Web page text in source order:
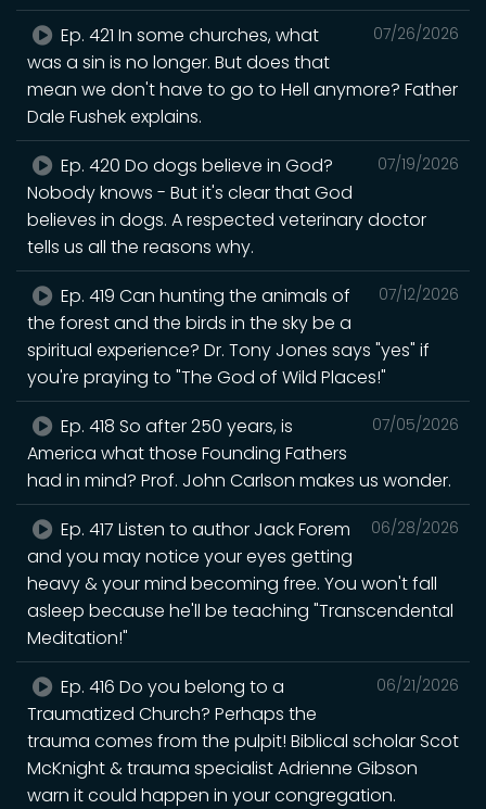
07/26/2026
Ep. 421 In some churches, what
was a sin is no longer. But does that
mean we don't have to go to Hell anymore? Father
Dale Fushek explains.
07/19/2026
Ep. 420 Do dogs believe in God?
Nobody knows - But it's clear that God
believes in dogs. A respected veterinary doctor
tells us all the reasons why.
07/12/2026
Ep. 419 Can hunting the animals of
the forest and the birds in the sky be a
spiritual experience? Dr. Tony Jones says "yes" if
you're praying to "The God of Wild Places!"
07/05/2026
Ep. 418 So after 250 years, is
America what those Founding Fathers
had in mind? Prof. John Carlson makes us wonder.
06/28/2026
Ep. 417 Listen to author Jack Forem
and you may notice your eyes getting
heavy & your mind becoming free. You won't fall
asleep because he'll be teaching "Transcendental
Meditation!"
06/21/2026
Ep. 416 Do you belong to a
Traumatized Church? Perhaps the
trauma comes from the pulpit! Biblical scholar Scot
McKnight & trauma specialist Adrienne Gibson
warn it could happen in your congregation.